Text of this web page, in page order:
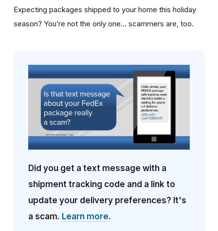
Expecting packages shipped to your home this holiday
season? You’re not the only one… scammers are, too.
Did you get a text message with a
shipment tracking code and a link to
update your delivery preferences? It's
a scam. Learn more.